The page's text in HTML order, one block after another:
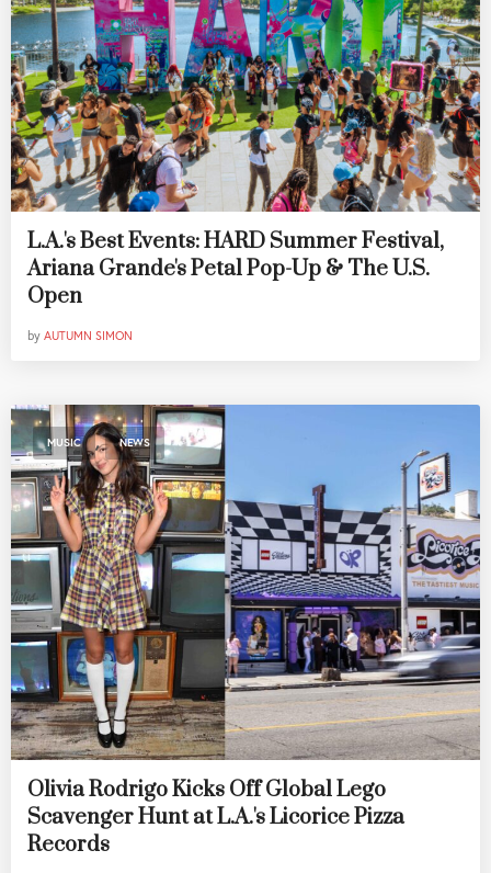
L.A.'s Best Events: HARD Summer Festival,
Ariana Grande's Petal Pop-Up & The U.S.
Open
by AUTUMN SIMON
MUSIC , NEWS
Olivia Rodrigo Kicks Off Global Lego
Scavenger Hunt at L.A.'s Licorice Pizza
Records